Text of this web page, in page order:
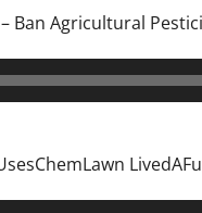
– Ban Agricultural